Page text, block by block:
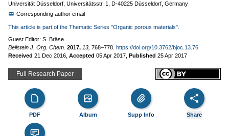
Universität Düsseldorf, Universitätsstr. 1, D-40225 Düsseldorf, Germany
Corresponding author email
This article is part of the Thematic Series "Organic porous materials".
Guest Editor: S. Bräse
Beilstein J. Org. Chem. 2017, 13, 768–778. https://doi.org/10.3762/bjoc.13.76
Received 21 Dec 2016 Accepted 05 Apr 2017 Published 25 Apr 2017
Full Research Paper
PDF Album Supp Info Share